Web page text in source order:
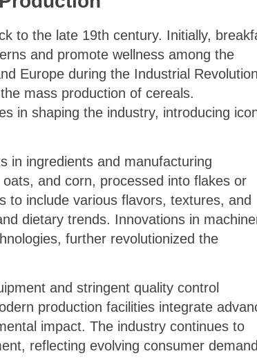
to the late 19th century. Initially,
and promote wellness among the
Europe during the Industrial
mass production of cereals.
in shaping the industry, introducing
in ingredients and manufacturing
and corn, processed into flakes or
to include various flavors, textures, and
dietary trends. Innovations in
further revolutionized the
and stringent quality control
production facilities integrate
impact. The industry continues to
reflecting evolving consumer